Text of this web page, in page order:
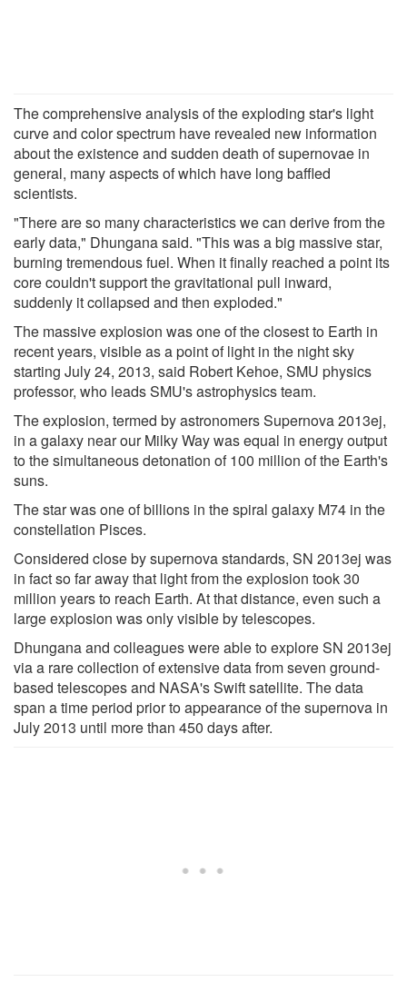
The comprehensive analysis of the exploding star's light
curve and color spectrum have revealed new information
about the existence and sudden death of supernovae in
general, many aspects of which have long baffled
scientists.
"There are so many characteristics we can derive from the
early data," Dhungana said. "This was a big massive star,
burning tremendous fuel. When it finally reached a point its
core couldn't support the gravitational pull inward,
suddenly it collapsed and then exploded."
The massive explosion was one of the closest to Earth in
recent years, visible as a point of light in the night sky
starting July 24, 2013, said Robert Kehoe, SMU physics
professor, who leads SMU's astrophysics team.
The explosion, termed by astronomers Supernova 2013ej,
in a galaxy near our Milky Way was equal in energy output
to the simultaneous detonation of 100 million of the Earth's
suns.
The star was one of billions in the spiral galaxy M74 in the
constellation Pisces.
Considered close by supernova standards, SN 2013ej was
in fact so far away that light from the explosion took 30
million years to reach Earth. At that distance, even such a
large explosion was only visible by telescopes.
Dhungana and colleagues were able to explore SN 2013ej
via a rare collection of extensive data from seven ground-
based telescopes and NASA's Swift satellite. The data
span a time period prior to appearance of the supernova in
July 2013 until more than 450 days after.